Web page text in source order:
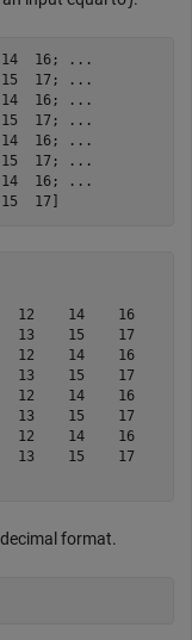
16;
...
17;
...
16;
...
17;
...
16;
...
17;
...
16;
...
17]
12    14    16
13    15    17
12    14    16
13    15    17
12    14    16
13    15    17
12    14    16
13    15    17
format.